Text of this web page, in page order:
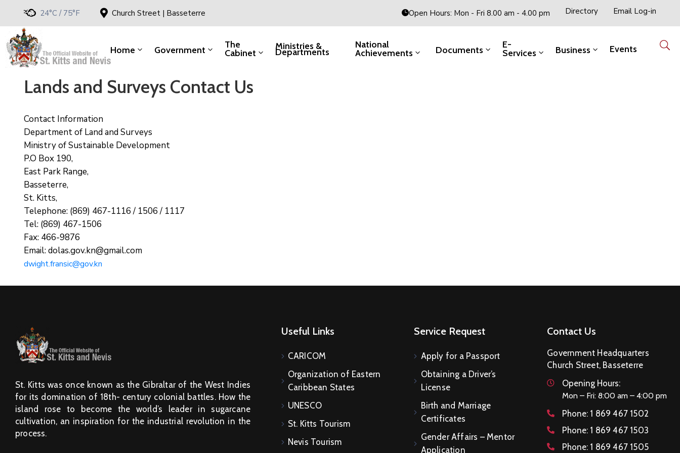
24°C / 75°F Church Street | Basseterre Open Hours: Mon - Fri 8.00 am - 4.00 pm Directory Email Log-in
Home Government The
Cabinet
Ministries &
Departments
National
Achievements Documents E-
Services Business Events
Lands and Surveys Contact Us
Contact Information
Department of Land and Surveys
Ministry of Sustainable Development
P.O Box 190,
East Park Range,
Basseterre,
St. Kitts,
Telephone: (869) 467-1116 / 1506 / 1117
Tel: (869) 467-1506
Fax: 466-9876
Email: dolas.gov.kn@gmail.com
dwight.fransic@gov.kn
St. Kitts was once known as the Gibraltar of the West Indies
for its domination of 18th- century colonial battles. How the
island rose to become the world’s leader in sugarcane
cultivation, an inspiration for the industrial revolution in the
process.
Useful Links
CARICOM
Organization of Eastern
Caribbean States
UNESCO
St. Kitts Tourism
Nevis Tourism
Service Request
Apply for a Passport
Obtaining a Driver’s
License
Birth and Marriage
Certificates
Gender Affairs – Mentor
Application
Contact Us
Government Headquarters
Church Street, Basseterre
Opening Hours:
Mon – Fri: 8:00 am – 4:00 pm
Phone: 1 869 467 1502
Phone: 1 869 467 1503
Phone: 1 869 467 1505